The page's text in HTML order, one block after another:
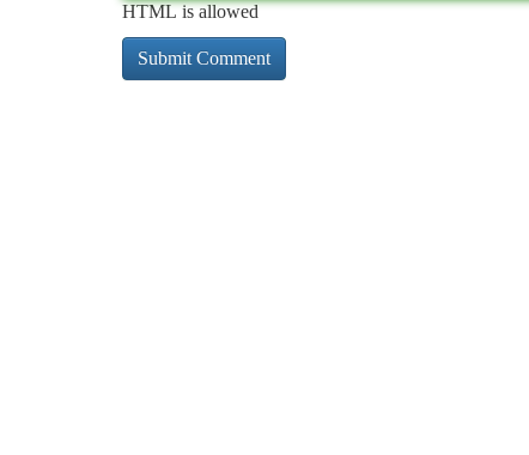
HTML is allowed